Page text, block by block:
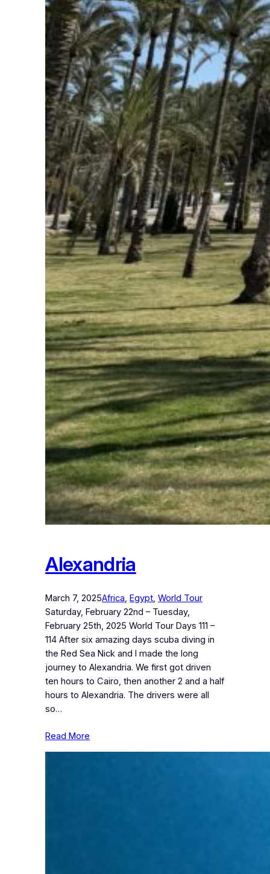
Alexandria
March 7, 2025Africa , Egypt , World Tour
Saturday, February 22nd – Tuesday,
February 25th, 2025 World Tour Days 111 –
114 After six amazing days scuba diving in
the Red Sea Nick and I made the long
journey to Alexandria. We first got driven
ten hours to Cairo, then another 2 and a half
hours to Alexandria. The drivers were all
so…
Read More